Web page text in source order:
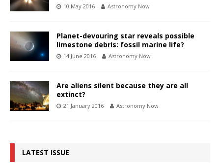
10 May 2016 Astronomy Now
Planet-devouring star reveals possible
limestone debris: fossil marine life?
14 June 2016 Astronomy Now
Are aliens silent because they are all
extinct?
21 January 2016 Astronomy Now
LATEST ISSUE